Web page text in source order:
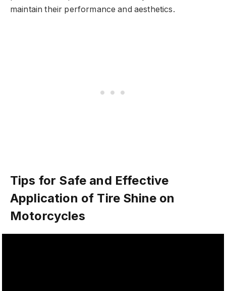
maintain their performance and aesthetics.
Tips for Safe and Effective
Application of Tire Shine on
Motorcycles